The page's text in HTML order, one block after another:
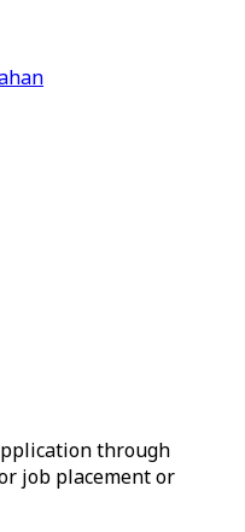
through
job placement or